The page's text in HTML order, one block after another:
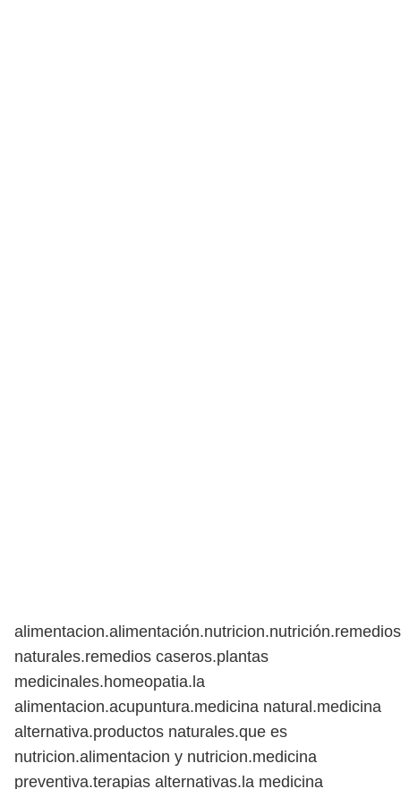
alimentacion.alimentación.nutricion.nutrición.remedios
naturales.remedios caseros.plantas
medicinales.homeopatia.la
alimentacion.acupuntura.medicina natural.medicina
alternativa.productos naturales.que es
nutricion.alimentacion y nutricion.medicina
preventiva.terapias alternativas.la medicina